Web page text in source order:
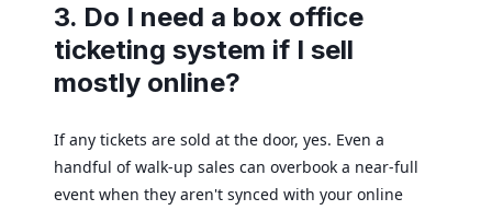
3. Do I need a box office
ticketing system if I sell
mostly online?
If any tickets are sold at the door, yes. Even a
handful of walk-up sales can overbook a near-full
event when they aren't synced with your online